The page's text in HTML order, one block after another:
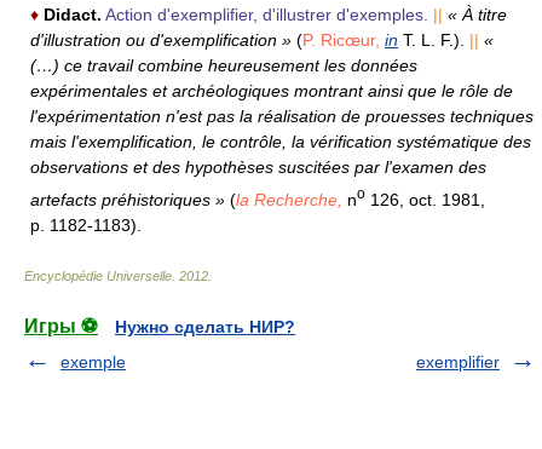
♦ Didact. Action d'exemplifier, d'illustrer d'exemples. || « À titre
d'illustration ou d'exemplification » (P. Ricœur, in T. L. F.). || «
(…) ce travail combine heureusement les données
expérimentales et archéologiques montrant ainsi que le rôle de
l'expérimentation n'est pas la réalisation de prouesses techniques
mais l'exemplification, le contrôle, la vérification systématique des
observations et des hypothèses suscitées par l'examen des
artefacts préhistoriques » (la Recherche, no 126, oct. 1981,
p. 1182-1183).
Encyclopédie Universelle 2012
Игры ⚽
Нужно сделать НИР?
exemple
exemplifier